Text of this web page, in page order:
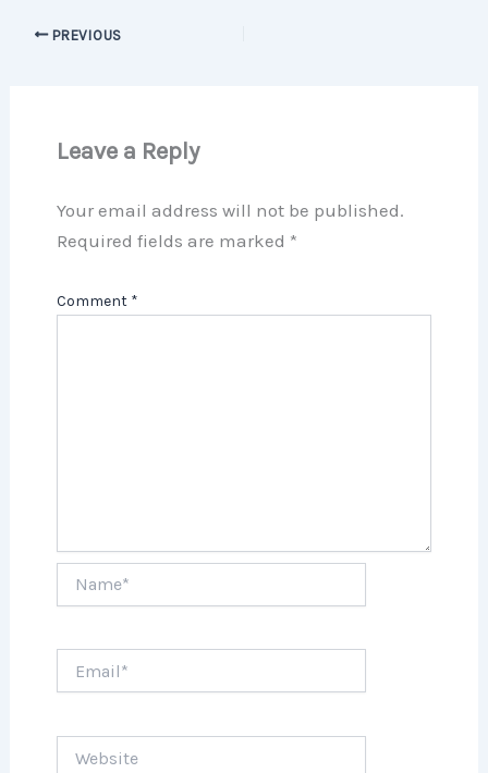
PREVIOUS
Leave a Reply
Your email address will not be published.
Required fields are marked *
Comment *